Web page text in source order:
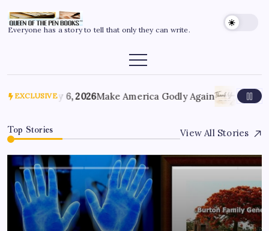
Everyone has a story to tell that only they can write.
EXCLUSIVEJuly 6, 2026Make America Godly Again June 4,
Top Stories View All Stories